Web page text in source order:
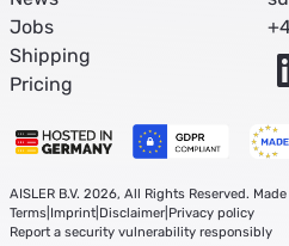
Jobs
Shipping
Pricing
AISLER B.V. 2026, All Rights Reserved.
Terms| Imprint| Disclaimer| Privacy policy
Report a security vulnerability responsibly